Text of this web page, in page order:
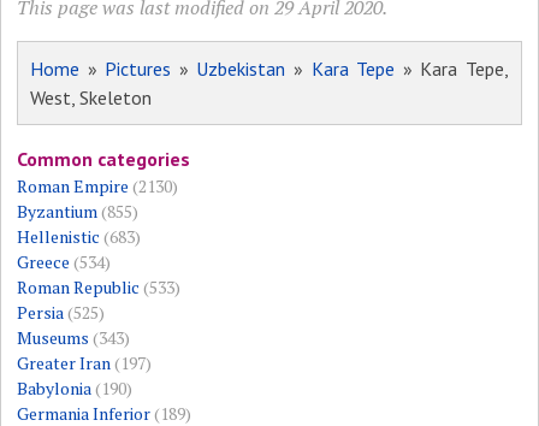
This page was last modified on 29 April 2020.
Home » Pictures » Uzbekistan » Kara Tepe » Kara Tepe,
West, Skeleton
Common categories
Roman Empire (2130)
Byzantium (855)
Hellenistic (683)
Greece (534)
Roman Republic (533)
Persia (525)
Museums (343)
Greater Iran (197)
Babylonia (190)
Germania Inferior(189)